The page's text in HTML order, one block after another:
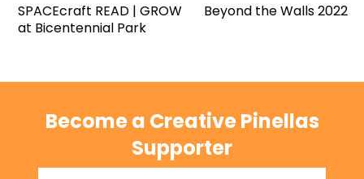
SPACEcraft READ | GROW
at Bicentennial Park
Beyond the Walls 2022
Become a Creative Pinellas
Supporter